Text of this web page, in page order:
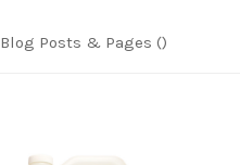
Blog Posts & Pages ()